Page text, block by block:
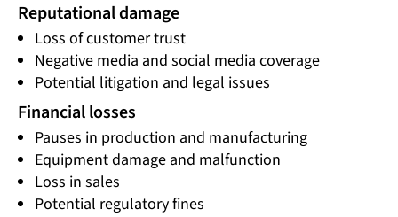
Reputational damage
Loss of customer trust
Negative media and social media coverage
Potential litigation and legal issues
Financial losses
Pauses in production and manufacturing
Equipment damage and malfunction
Loss in sales
Potential regulatory fines